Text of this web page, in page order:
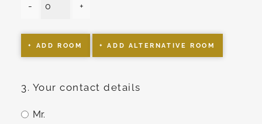
-
+
+ ADD ROOM + ADD ALTERNATIVE ROOM
3. Your contact details
Mr.